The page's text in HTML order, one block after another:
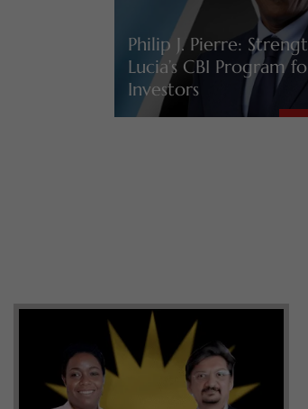
Philip J. Pierre:
Lucia’s CBI Program
Investors